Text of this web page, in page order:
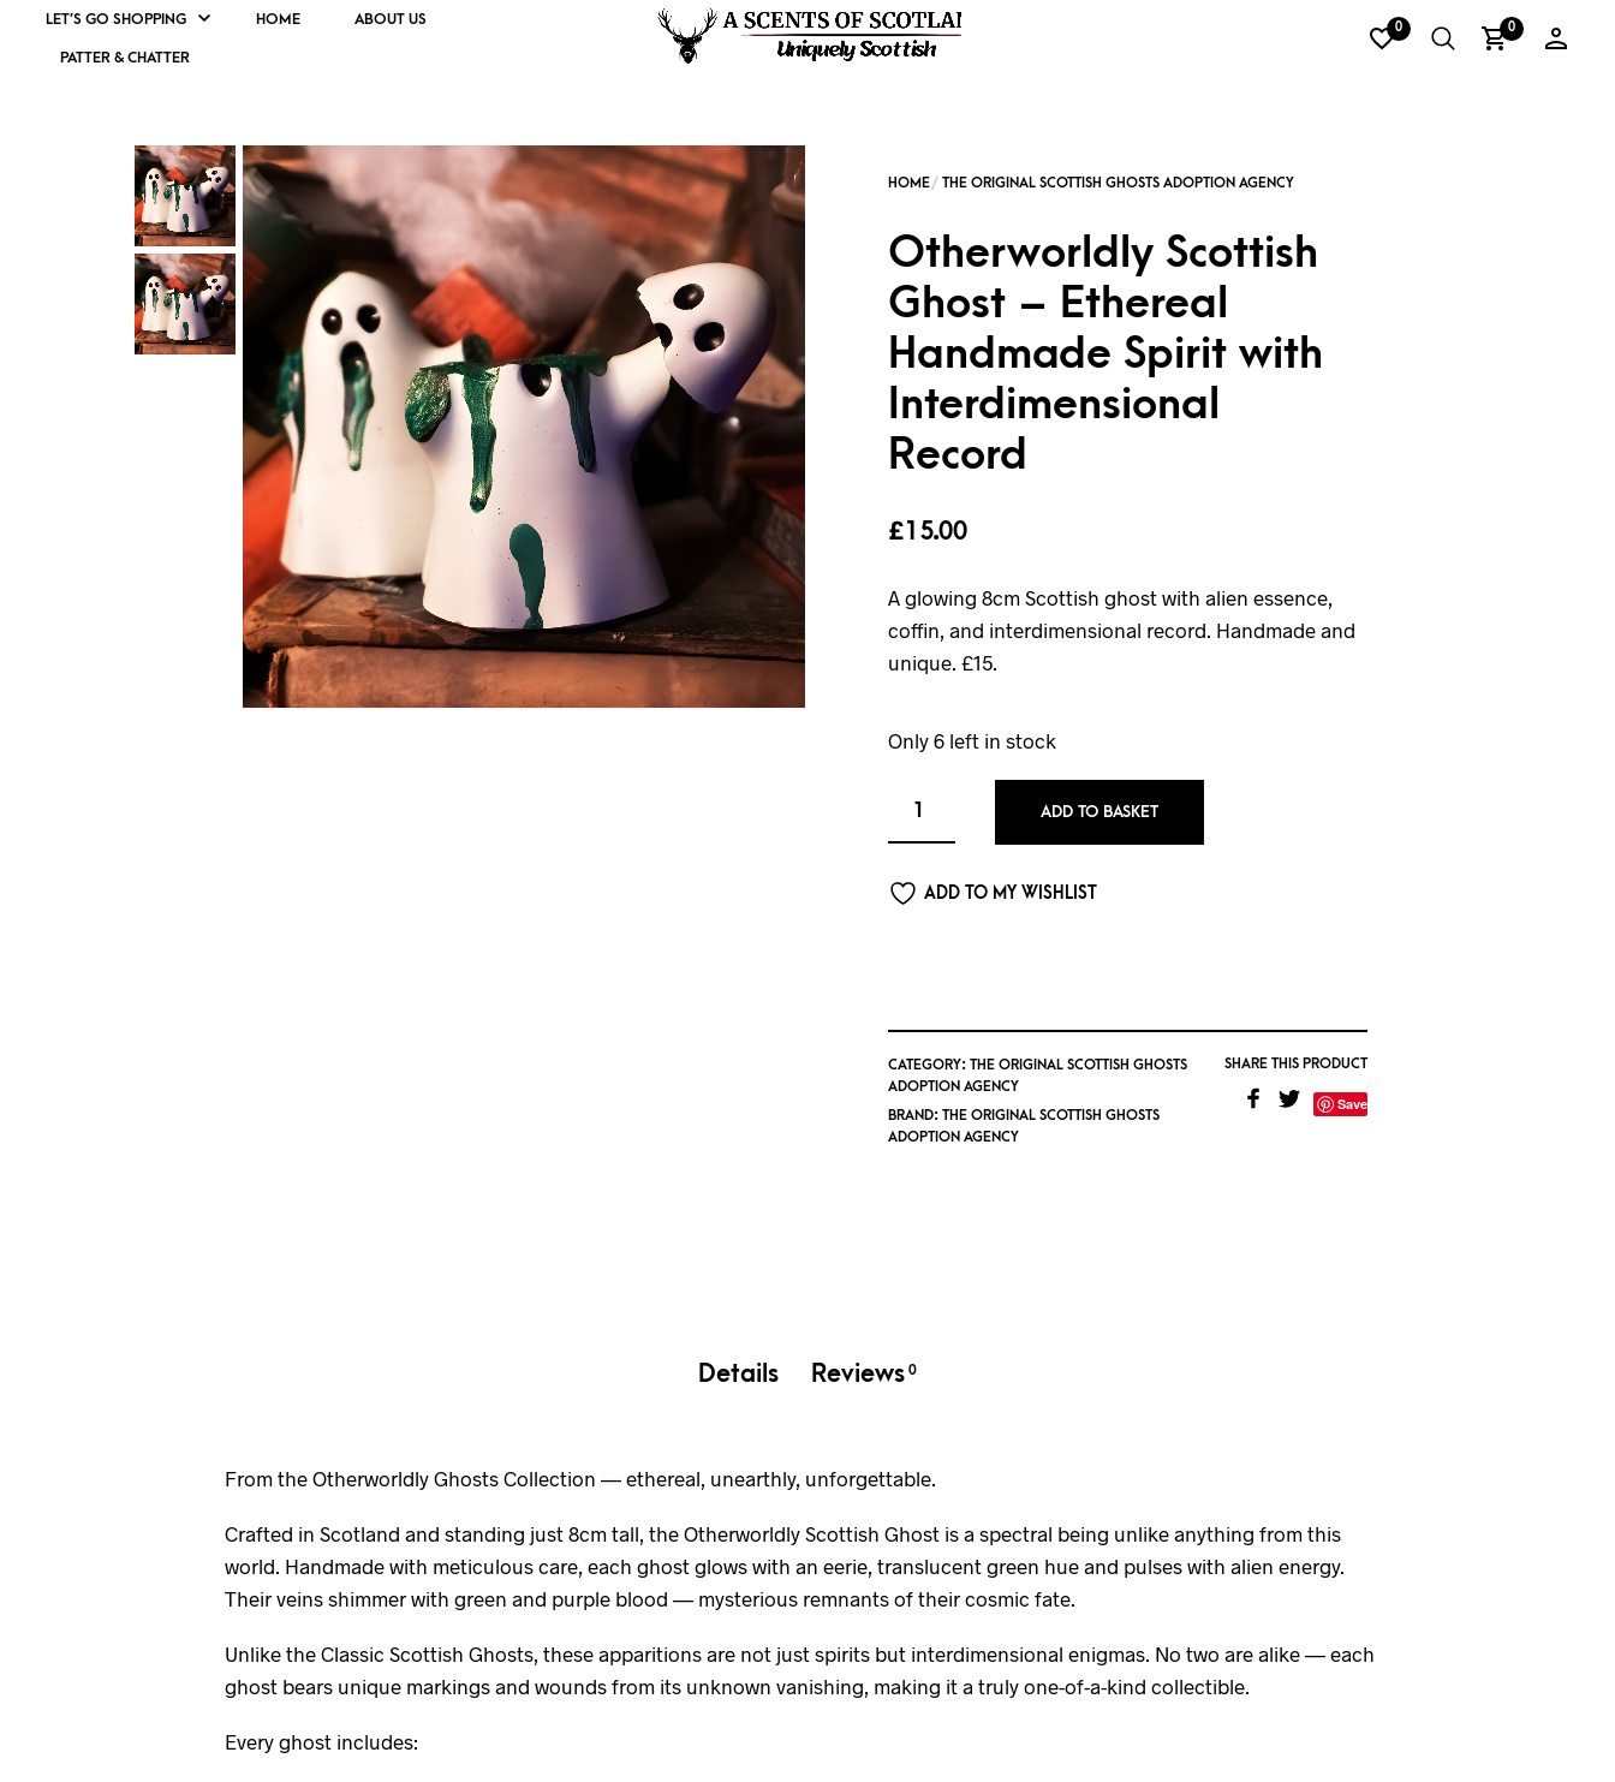
LET’S GO SHOPPING HOME ABOUT US
PATTER & CHATTER
0 0
Otherworldly Scottish
Ghost – Ethereal
Handmade Spirit with
Interdimensional
Record
£15.00
A glowing 8cm Scottish ghost with alien essence,
coffin, and interdimensional record. Handmade and
unique. £15.
Only 6 left in stock
ADD TO BASKET
ADD TO MY WISHLIST
CATEGORY: THE ORIGINAL SCOTTISH GHOSTS
ADOPTION AGENCY
BRAND: THE ORIGINAL SCOTTISH GHOSTS
ADOPTION AGENCY
SHARE THIS PRODUCT
Save
Details Reviews 0
From the Otherworldly Ghosts Collection — ethereal, unearthly, unforgettable.
Crafted in Scotland and standing just 8cm tall, the Otherworldly Scottish Ghost is a spectral being unlike anything from this
world. Handmade with meticulous care, each ghost glows with an eerie, translucent green hue and pulses with alien energy.
Their veins shimmer with green and purple blood — mysterious remnants of their cosmic fate.
Unlike the Classic Scottish Ghosts, these apparitions are not just spirits but interdimensional enigmas. No two are alike — each
ghost bears unique markings and wounds from its unknown vanishing, making it a truly one-of-a-kind collectible.
Every ghost includes: